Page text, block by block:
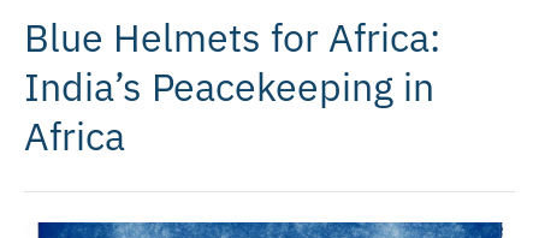
Blue Helmets for Africa:
India’s Peacekeeping in
Africa